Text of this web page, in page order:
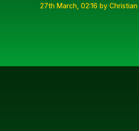
27th March, 02:16 by